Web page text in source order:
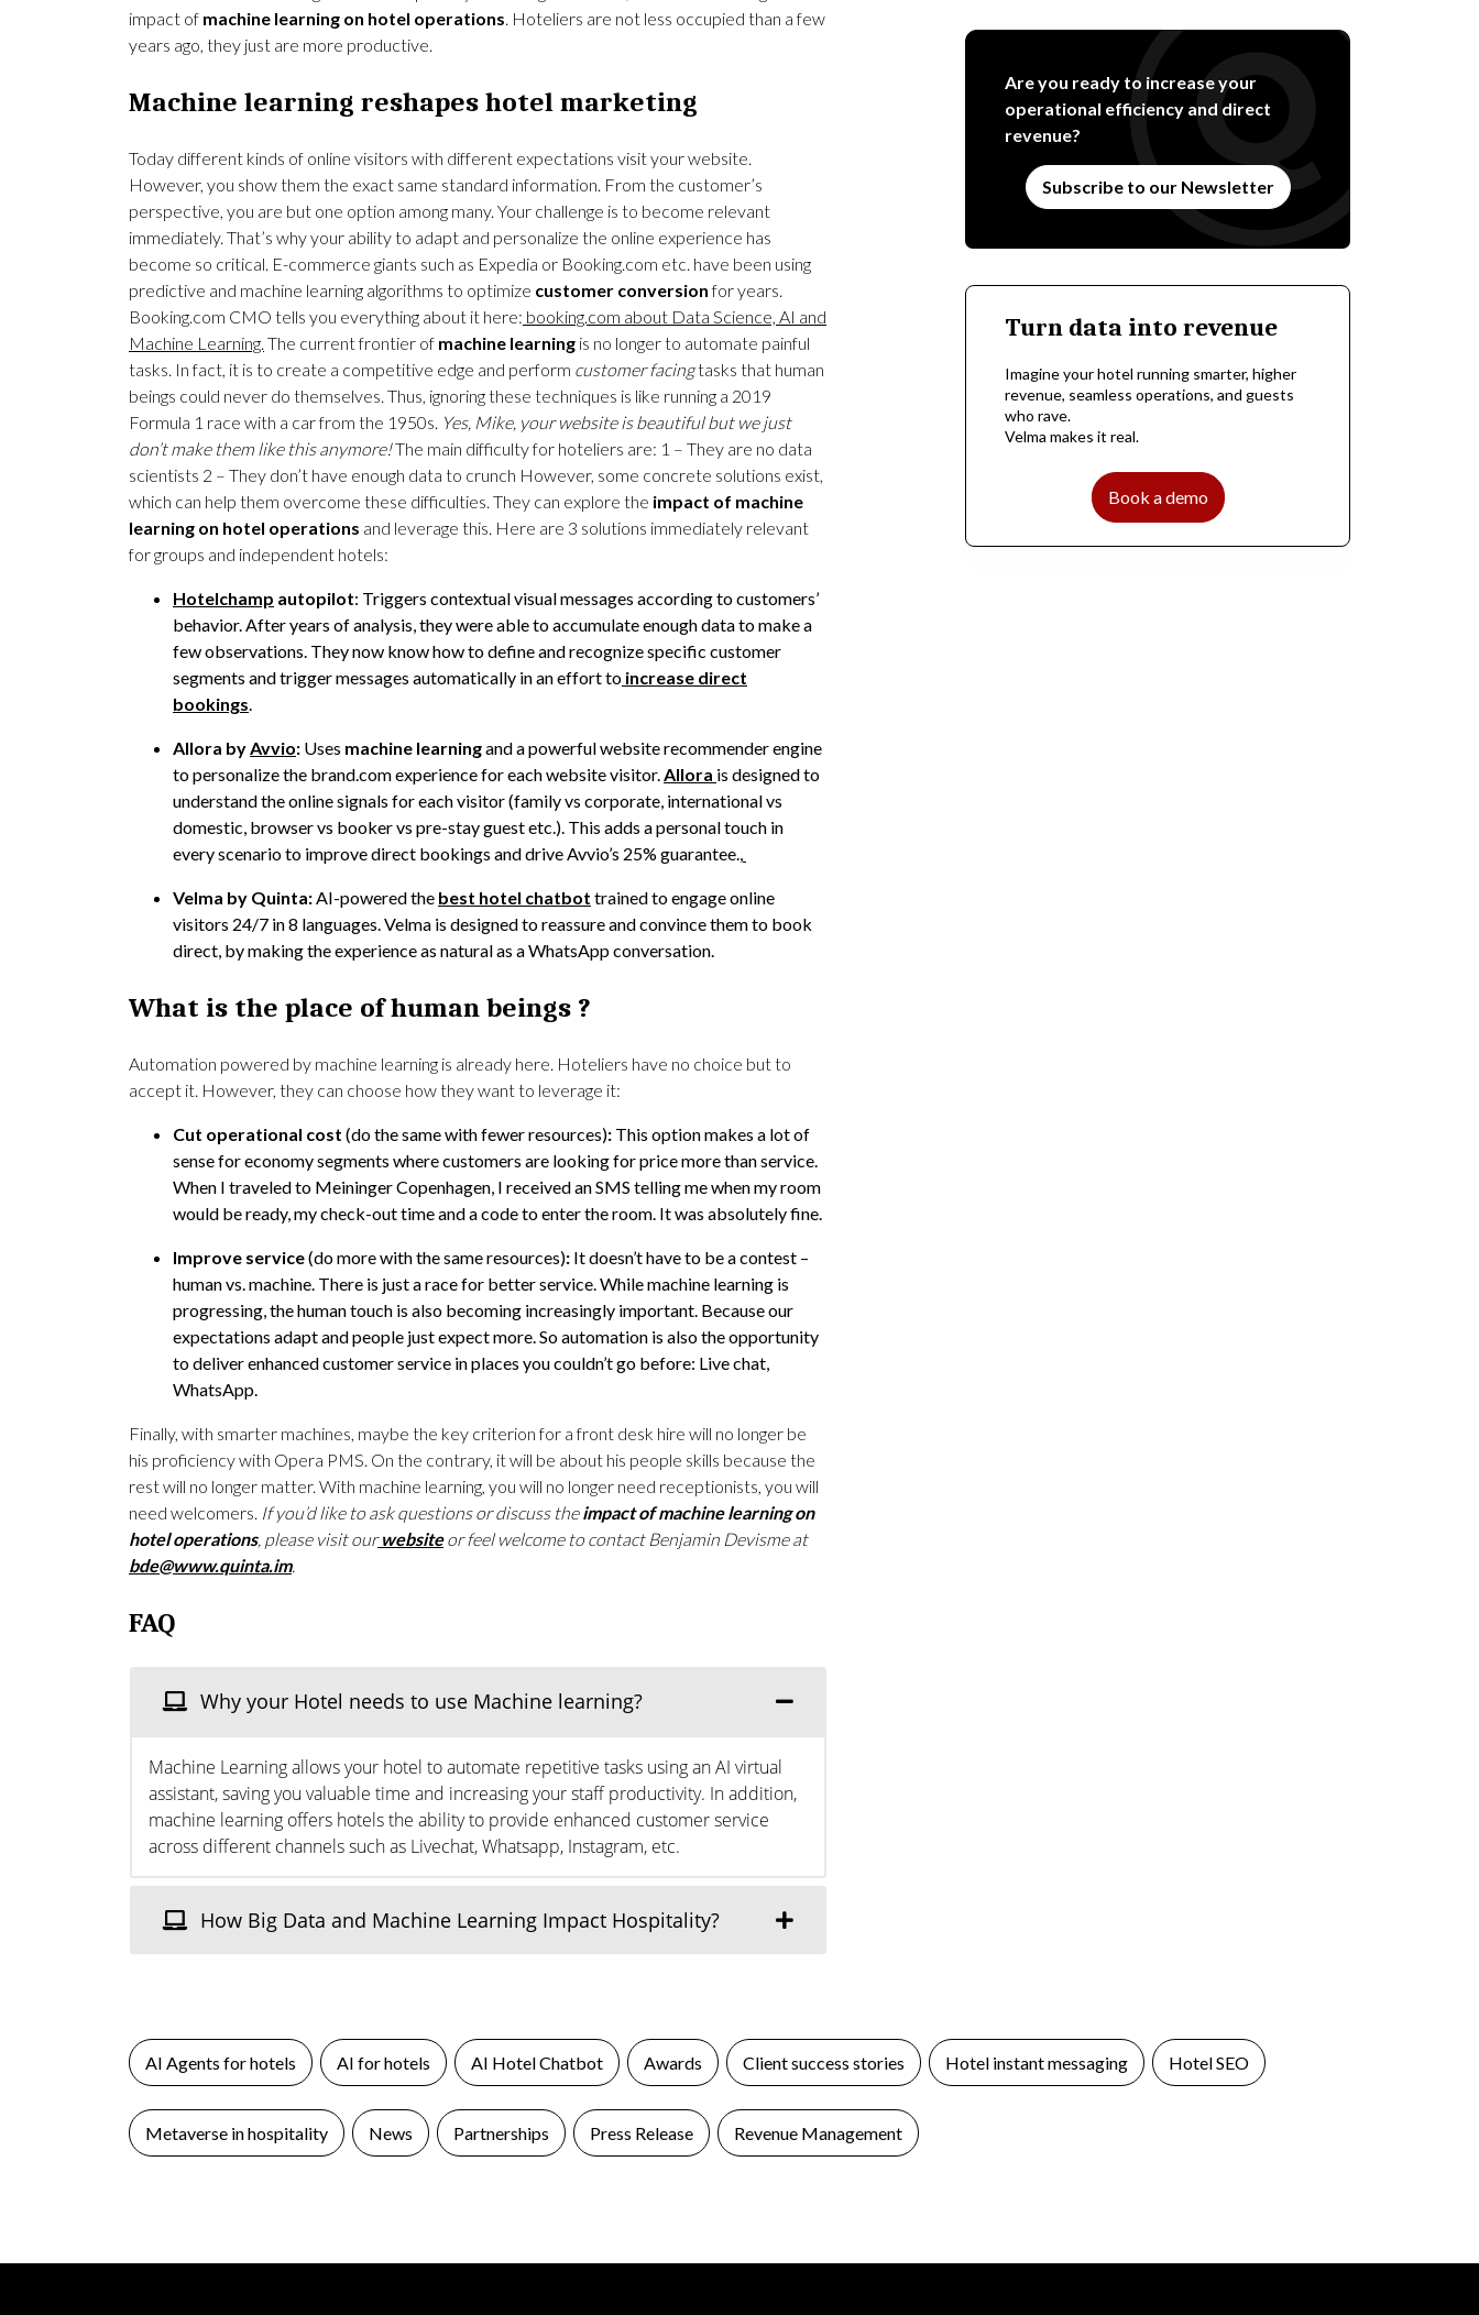
impact of machine learning on hotel operations. Hoteliers are not less occupied than a few
years ago, they just are more productive.
Machine learning reshapes hotel marketing
Today different kinds of online visitors with different expectations visit your website.
However, you show them the exact same standard information. From the customer’s
perspective, you are but one option among many. Your challenge is to become relevant
immediately. That’s why your ability to adapt and personalize the online experience has
become so critical. E-commerce giants such as Expedia or Booking.com etc. have been using
predictive and machine learning algorithms to optimize customer conversionfor years.
Booking.com CMO tells you everything about it here: booking.com about Data Science, AI and
Machine Learning. The current frontier of machine learning is no longer to automate painful
tasks. In fact, it is to create a competitive edge and perform customer facingtasks that human
beings could never do themselves. Thus, ignoring these techniques is like running a 2019
Formula 1 race with a car from the 1950s. Yes, Mike, your website is beautiful but we just
don’t make them like this anymore!The main difficulty for hoteliers are: 1 – They are no data
scientists 2 – They don’t have enough data to crunch However, some concrete solutions exist,
which can help them overcome these difficulties. They can explore the impact of machine
learning on hotel operations and leverage this. Here are 3 solutions immediately relevant
for groups and independent hotels:
Hotelchamp autopilot: Triggers contextual visual messages according to customers’
behavior. After years of analysis, they were able to accumulate enough data to make a
few observations. They now know how to define and recognize specific customer
segments and trigger messages automatically in an effort to increase direct
bookings.
Allora byAvvio: Uses machine learningand a powerful website recommender engine
to personalize the brand.com experience for each website visitor.Allora is designed to
understand the online signals for each visitor (family vs corporate, international vs
domestic, browser vs booker vs pre-stay guest etc.). This adds a personal touch in
every scenario to improve direct bookings and drive Avvio’s 25% guarantee.,
Velma by Quinta:AI-powered the best hotel chatbot trained to engage online
visitors 24/7 in 8 languages. Velma is designed to reassure and convince them to book
direct, by making the experience as natural as a WhatsApp conversation.
What is the place of human beings ?
Automation powered by machine learning is already here. Hoteliers have no choice but to
accept it. However, they can choose how they want to leverage it:
Cut operational cost (do the same with fewer resources): This option makes a lot of
sense for economy segments where customers are looking for price more than service.
When I traveled to Meininger Copenhagen, I received an SMS telling me when my room
would be ready, my check-out time and a code to enter the room. It was absolutely fine.
Improve service(do more with the same resources): It doesn’t have to be a contest –
human vs. machine. There is just a race for better service. While machine learning is
progressing, the human touch is also becoming increasingly important. Because our
expectations adapt and people just expect more. So automation is also the opportunity
to deliver enhanced customer service in places you couldn’t go before: Live chat,
WhatsApp.
Finally, with smarter machines, maybe the key criterion for a front desk hire will no longer be
his proficiency with Opera PMS. On the contrary, it will be about his people skills because the
rest will no longer matter. With machine learning, you will no longer need receptionists, you will
need welcomers. If you’d like to ask questions or discuss theimpact of machine learning on
hotel operations, please visit ourwebsiteor feel welcome to contact Benjamin Devisme at
bde@www.quinta.im.
FAQ
Why your Hotel needs to use Machine learning?
Machine Learning allows your hotel to automate repetitive tasks using an AI virtual
assistant, saving you valuable time and increasing your staff productivity. In addition,
machine learning offers hotels the ability to provide enhanced customer service
across different channels such as Livechat, Whatsapp, Instagram, etc.
How Big Data and Machine Learning Impact Hospitality?
Are you ready to increase your
operational efficiency and direct
revenue?
Subscribe to our Newsletter
Turn data into revenue
Imagine your hotel running smarter, higher
revenue, seamless operations, and guests
who rave.
Velma makes it real.
Book a demo
AI Agents for hotels AI for hotels AI Hotel Chatbot Awards Client success stories Hotel instant messaging Hotel SEO
Metaverse in hospitality News Partnerships Press Release Revenue Management